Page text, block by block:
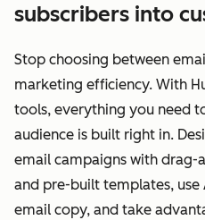
subscribers into
Stop choosing between
marketing efficiency. With
tools, everything you need
audience is built right in.
email campaigns with
and pre-built templates, use
email copy, and take